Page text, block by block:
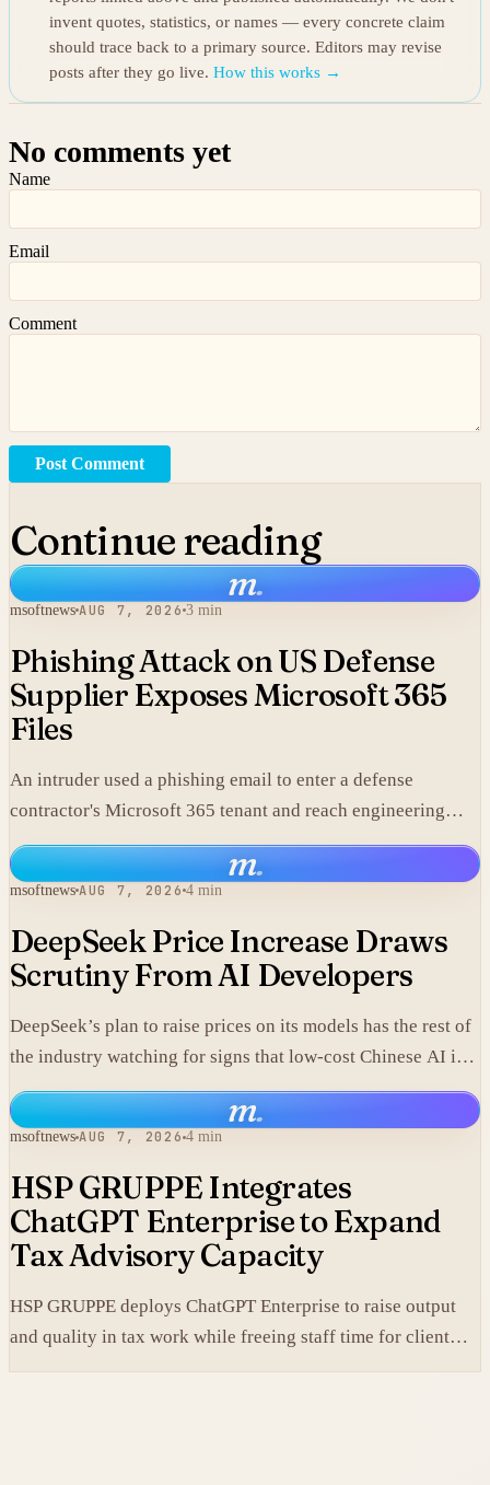
invent quotes, statistics, or names — every concrete claim
should trace back to a primary source. Editors may revise
posts after they go live. How this works →
No comments yet
Name
Email
Comment
Post Comment
Continue reading
m.
msoftnews AUG 7, 2026 3 min
Phishing Attack on US Defense
Supplier Exposes Microsoft 365
Files
An intruder used a phishing email to enter a defense
contractor's Microsoft 365 tenant and reach engineering
data, including material that may fall under export controls.
m.
msoftnews AUG 7, 2026 4 min
DeepSeek Price Increase Draws
Scrutiny From AI Developers
DeepSeek’s plan to raise prices on its models has the rest of
the industry watching for signs that low-cost Chinese AI is
losing its edge.
m.
msoftnews AUG 7, 2026 4 min
HSP GRUPPE Integrates
ChatGPT Enterprise to Expand
Tax Advisory Capacity
HSP GRUPPE deploys ChatGPT Enterprise to raise output
and quality in tax work while freeing staff time for client
service.